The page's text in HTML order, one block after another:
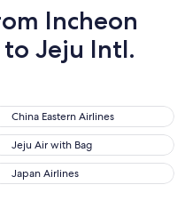
Incheon
Jeju Intl.
China Eastern Airlines
Eastern Airlines
Jeju Air with Bag
Air with Bag
Japan Airlines
Airlines